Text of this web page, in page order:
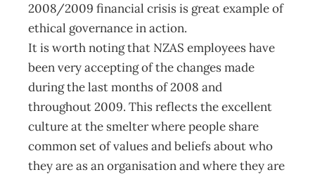
2008/2009 financial crisis is great example of
ethical governance in action.
It is worth noting that NZAS employees have
been very accepting of the changes made
during the last months of 2008 and
throughout 2009. This reflects the excellent
culture at the smelter where people share
common set of values and beliefs about who
they are as an organisation and where they are